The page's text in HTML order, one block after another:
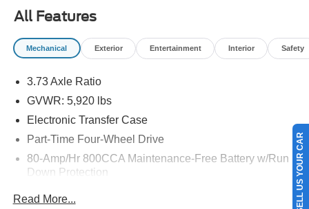
All Features
Mechanical Exterior Entertainment Interior Safety
3.73 Axle Ratio
GVWR: 5,920 lbs
Electronic Transfer Case
Part-Time Four-Wheel Drive
80-Amp/Hr 800CCA Maintenance-Free Battery w/Run
Down Protection
Read More... SELL US YOUR CAR